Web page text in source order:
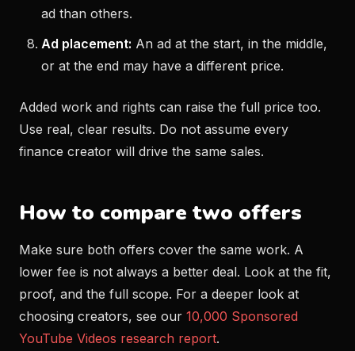
ad than others.
Ad placement: An ad at the start, in the middle,
or at the end may have a different price.
Added work and rights can raise the full price too.
Use real, clear results. Do not assume every
finance creator will drive the same sales.
How to compare two offers
Make sure both offers cover the same work. A
lower fee is not always a better deal. Look at the fit,
proof, and the full scope. For a deeper look at
choosing creators, see our 10,000 Sponsored
YouTube Videos research report.